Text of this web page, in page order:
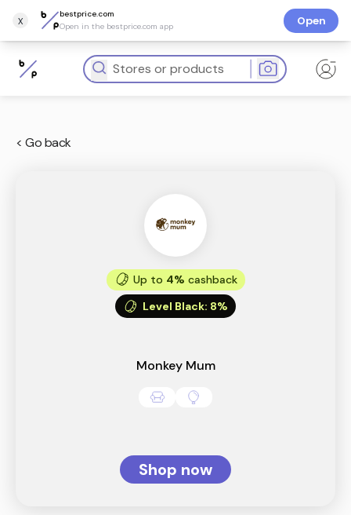
x
bestprice.com
Open in the bestprice.com app
Open
< Go back
Up to 4% cashback
Level Black: 8%
Monkey Mum
Shop now